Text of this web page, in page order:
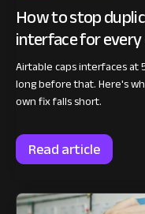
How to stop
interface for
Airtable caps interfaces
long before that. Here's
own fix falls short.
Read article